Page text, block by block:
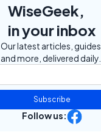
WiseGeek,
in your inbox
Our latest articles, guides,
and more, delivered daily.
Subscribe
Follow us: